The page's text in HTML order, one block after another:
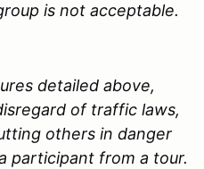
is not acceptable.
detailed above,
of traffic laws,
others in danger
participant from a tour.